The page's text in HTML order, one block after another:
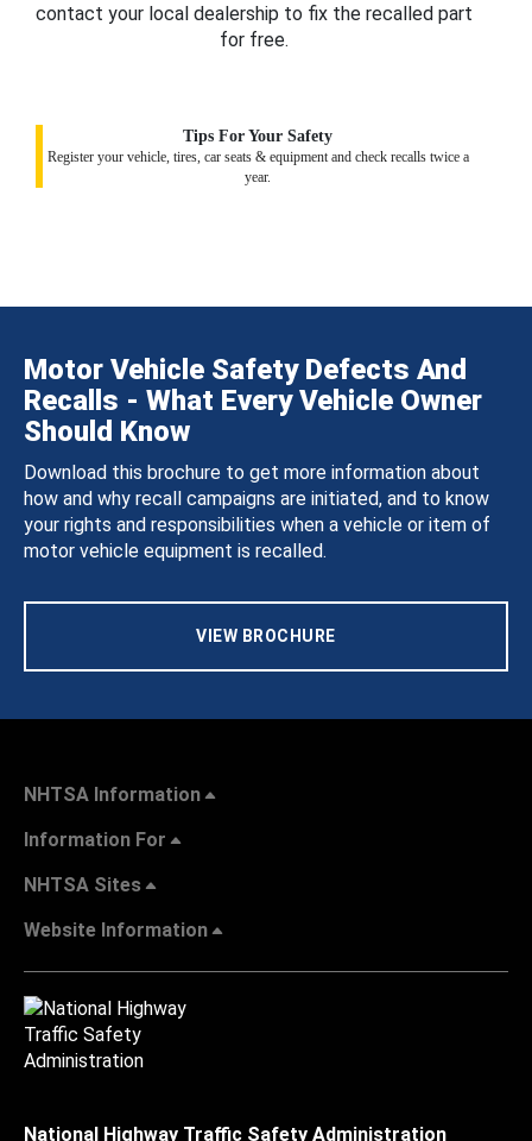
contact your local dealership to fix the recalled part
for free.
Tips For Your Safety
Register your vehicle, tires, car seats & equipment and check recalls twice a
year.
Motor Vehicle Safety Defects And
Recalls - What Every Vehicle Owner
Should Know
Download this brochure to get more information about
how and why recall campaigns are initiated, and to know
your rights and responsibilities when a vehicle or item of
motor vehicle equipment is recalled.
VIEW BROCHURE
NHTSA Information
Information For
NHTSA Sites
Website Information
National Highway Traffic Safety Administration